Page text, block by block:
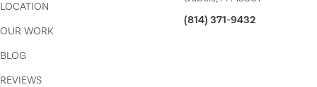
LOCATION
OUR WORK
BLOG
REVIEWS
(814) 371-9432